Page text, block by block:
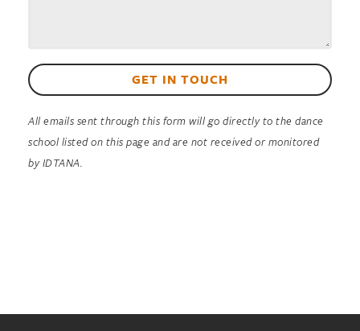
GET IN TOUCH
All emails sent through this form will go directly to the dance
school listed on this page and are not received or monitored
by IDTANA.